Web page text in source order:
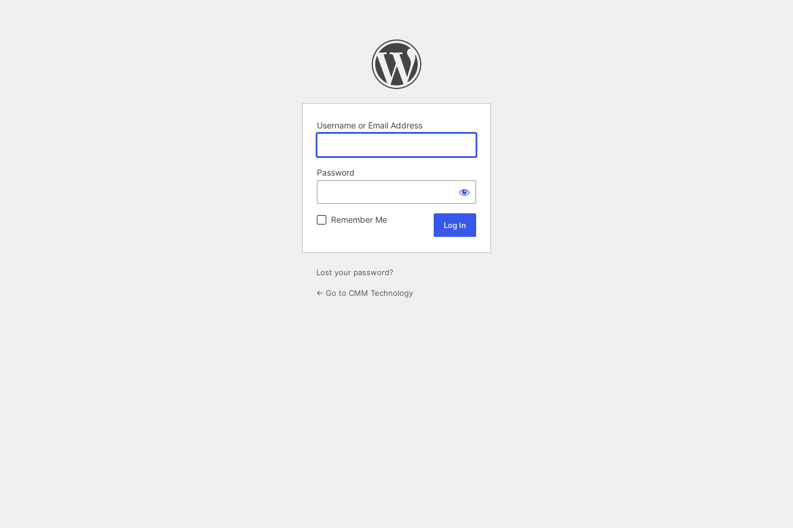
Username or Email Address
Password
Remember Me
Lost your password?
← Go to CMM Technology